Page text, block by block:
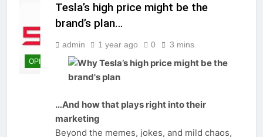
OPINIONS
Tesla’s high price might be the
brand’s plan…
admin 1 year ago 0 3 mins
…And how that plays right into their
marketing
Beyond the memes, jokes, and mild chaos,